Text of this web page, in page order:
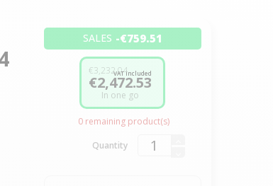
SALES -€759.51
€3,232.04
€2,472.53
VAT included
In one go
0 remaining product(s)
Quantity